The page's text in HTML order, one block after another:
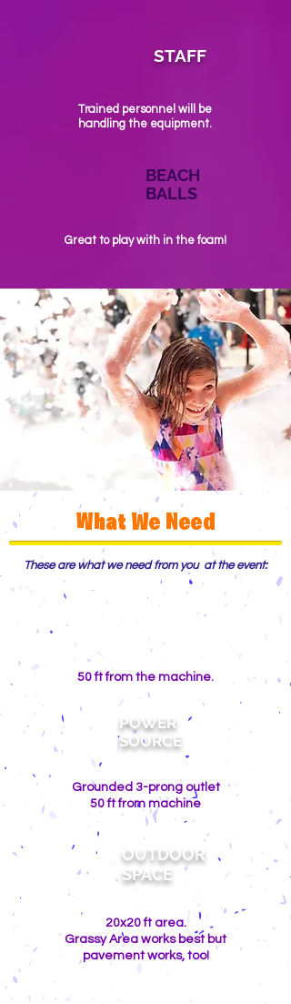
STAFF
Great to play with in the foam!
Trained personnel will be
handling the equipment.
BEACH
BALLS
What We Need
These are what we need from you at the event:
50 ft from the machine.
Grounded 3-prong outlet
50 ft from machine
POWER
SOURCE
OUTDOOR
SPACE
20x20 ft area.
Grassy Area works best but
pavement works, too!